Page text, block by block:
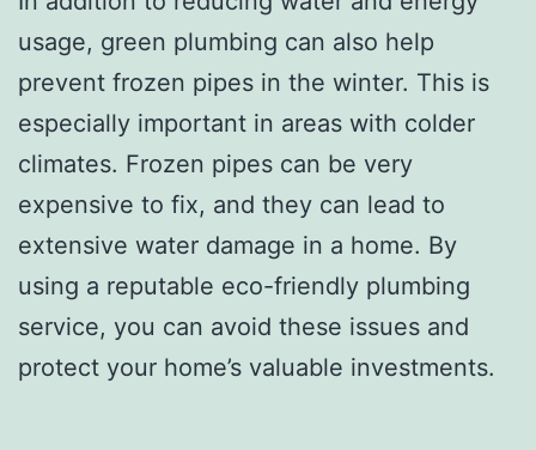
usage, green plumbing can also help
prevent frozen pipes in the winter. This is
especially important in areas with colder
climates. Frozen pipes can be very
expensive to fix, and they can lead to
extensive water damage in a home. By
using a reputable eco-friendly plumbing
service, you can avoid these issues and
protect your home’s valuable investments.